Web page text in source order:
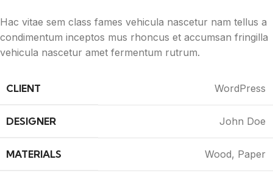
Hac vitae sem class fames vehicula nascetur nam tellus a
condimentum inceptos mus rhoncus et accumsan fringilla
vehicula nascetur amet fermentum rutrum.
CLIENT WordPress
DESIGNER John Doe
MATERIALS Wood, Paper